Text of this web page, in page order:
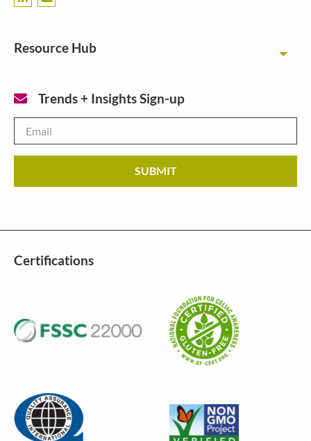
Resource Hub
Trends + Insights Sign-up
Certifications